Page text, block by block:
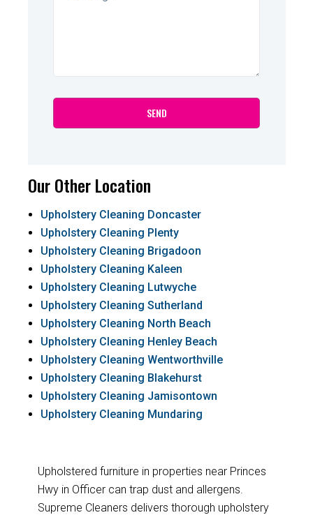
Upholstered furniture in properties near Princes
Hwy in Officer can trap dust and allergens.
Supreme Cleaners delivers thorough upholstery
Our Other Location
Upholstery Cleaning Doncaster
Upholstery Cleaning Plenty
Upholstery Cleaning Brigadoon
Upholstery Cleaning Kaleen
Upholstery Cleaning Lutwyche
Upholstery Cleaning Sutherland
Upholstery Cleaning North Beach
Upholstery Cleaning Henley Beach
Upholstery Cleaning Wentworthville
Upholstery Cleaning Blakehurst
Upholstery Cleaning Jamisontown
Upholstery Cleaning Mundaring